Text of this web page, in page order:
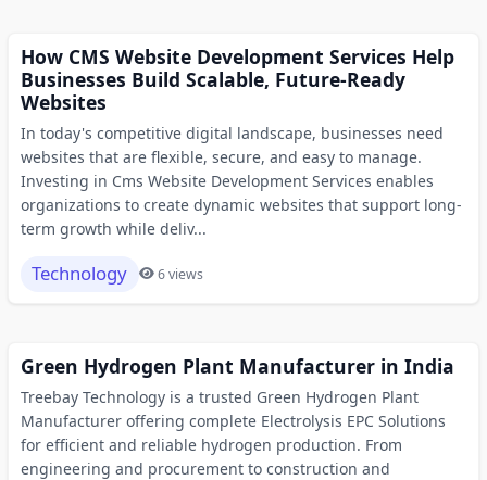
How CMS Website Development Services Help
Businesses Build Scalable, Future-Ready
Websites
In today's competitive digital landscape, businesses need
websites that are flexible, secure, and easy to manage.
Investing in Cms Website Development Services enables
organizations to create dynamic websites that support long-
term growth while deliv...
Technology 6 views
Green Hydrogen Plant Manufacturer in India
Treebay Technology is a trusted Green Hydrogen Plant
Manufacturer offering complete Electrolysis EPC Solutions
for efficient and reliable hydrogen production. From
engineering and procurement to construction and